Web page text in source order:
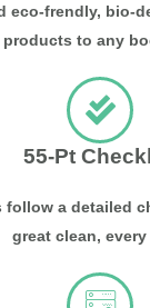
eco-frendly, bio-
products to any
55-Pt
follow a detailed
great clean, every